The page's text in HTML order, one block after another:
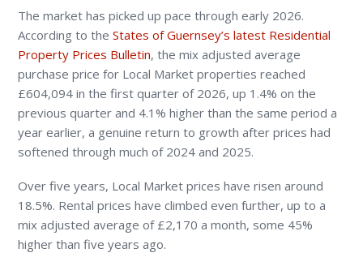
The market has picked up pace through early 2026.
According to theStates of Guernsey’s latest Residential
Property Prices Bulletin, the mix adjusted average
purchase price for Local Market properties reached
£604,094 in the first quarter of 2026, up 1.4% on the
previous quarter and 4.1% higher than the same period a
year earlier, a genuine return to growth after prices had
softened through much of 2024 and 2025.
Over five years, Local Market prices have risen around
18.5%. Rental prices have climbed even further, up to a
mix adjusted average of £2,170 a month, some 45%
higher than five years ago.